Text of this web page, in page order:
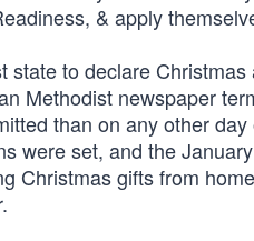
& apply
state to declare
Methodist newspaper
than on any other
were set, and the
Christmas gifts from